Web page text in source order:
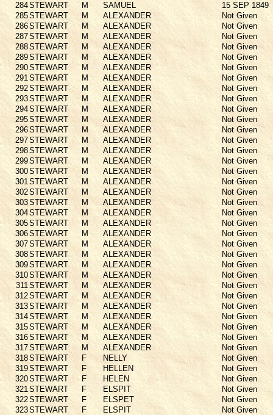
284STEWART M SAMUEL
15 SEP 1849
285STEWART M ALEXANDER
Not Given
286STEWART M ALEXANDER
Not Given
287STEWART M ALEXANDER
Not Given
288STEWART M ALEXANDER
Not Given
289STEWART M ALEXANDER
Not Given
290STEWART M ALEXANDER
Not Given
291STEWART M ALEXANDER
Not Given
292STEWART M ALEXANDER
Not Given
293STEWART M ALEXANDER
Not Given
294STEWART M ALEXANDER
Not Given
295STEWART M ALEXANDER
Not Given
296STEWART M ALEXANDER
Not Given
297STEWART M ALEXANDER
Not Given
298STEWART M ALEXANDER
Not Given
299STEWART M ALEXANDER
Not Given
300STEWART M ALEXANDER
Not Given
301STEWART M ALEXANDER
Not Given
302STEWART M ALEXANDER
Not Given
303STEWART M ALEXANDER
Not Given
304STEWART M ALEXANDER
Not Given
305STEWART M ALEXANDER
Not Given
306STEWART M ALEXANDER
Not Given
307STEWART M ALEXANDER
Not Given
308STEWART M ALEXANDER
Not Given
309STEWART M ALEXANDER
Not Given
310STEWART M ALEXANDER
Not Given
311STEWART M ALEXANDER
Not Given
312STEWART M ALEXANDER
Not Given
313STEWART M ALEXANDER
Not Given
314STEWART M ALEXANDER
Not Given
315STEWART M ALEXANDER
Not Given
316STEWART M ALEXANDER
Not Given
317STEWART M ALEXANDER
Not Given
318STEWART F NELLY
Not Given
319STEWART F HELLEN
Not Given
320STEWART F HELEN
Not Given
321STEWART F ELSPIT
Not Given
322STEWART F ELSPET
Not Given
323STEWART F ELSPIT
Not Given